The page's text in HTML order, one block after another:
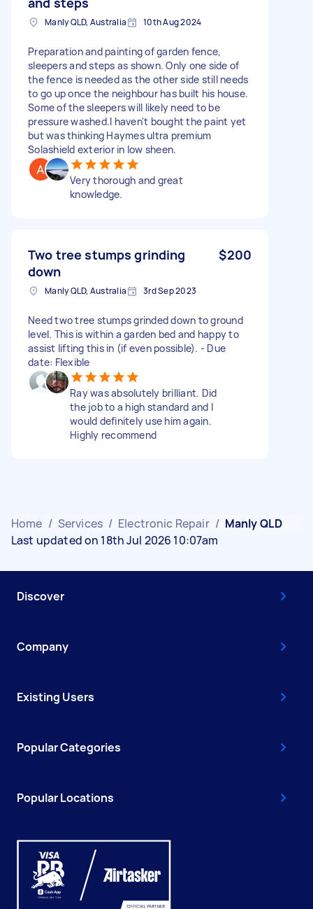
Manly QLD, Australia 10th Aug 2024
Preparation and painting of garden fence,
sleepers and steps as shown. Only one side of
the fence is needed as the other side still needs
to go up once the neighbour has built his house.
Some of the sleepers will likely need to be
pressure washed.I haven't bought the paint yet
but was thinking Haymes ultra premium
Solashield exterior in low sheen.
Very thorough and great
knowledge.
Two tree stumps grinding
down
$200
Manly QLD, Australia 3rd Sep 2023
Need two tree stumps grinded down to ground
level. This is within a garden bed and happy to
assist lifting this in (if even possible). - Due
date: Flexible
Ray was absolutely brilliant. Did
the job to a high standard and I
would definitely use him again.
Highly recommend
Home / Services / Electronic Repair / Manly QLD
Last updated on 18th Jul 2026 10:07am
Discover
Company
Existing Users
Popular Categories
Popular Locations